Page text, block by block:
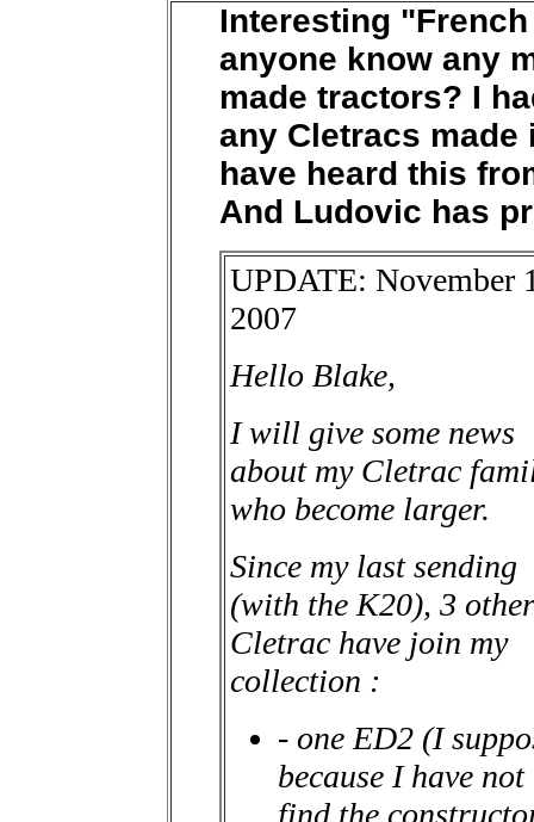
Interesting
anyone know any
made tractors? I
any Cletracs made
have heard this
And Ludovic has
UPDATE: November
2007
Hello Blake,
I will give some news
about my Cletrac
who become larger.
Since my last sending
(with the K20), 3 other
Cletrac have join my
collection :
- one ED2 (I
because I have not
find the